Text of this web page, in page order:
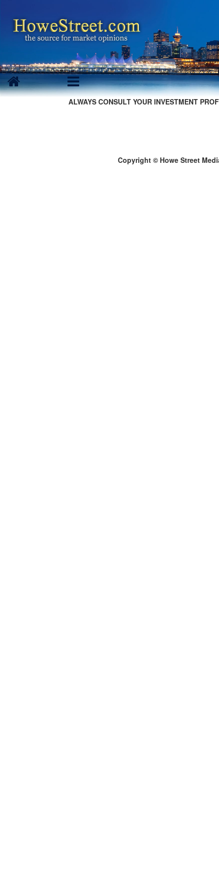
ALWAYS CONSULT YOUR INVESTMENT
Copyright © Howe Street